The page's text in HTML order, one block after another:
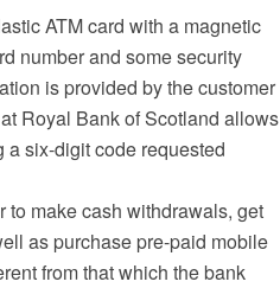
ATM card with a magnetic
number and some security
is provided by the customer
Royal Bank of Scotland allows
a six-digit code requested
to make cash withdrawals, get
as purchase pre-paid mobile
from that which the bank